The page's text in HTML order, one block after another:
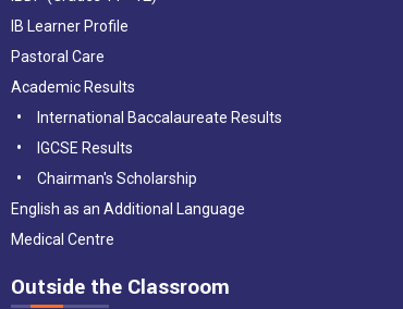
IB Learner Profile
Pastoral Care
Academic Results
International Baccalaureate Results
IGCSE Results
Chairman's Scholarship
English as an Additional Language
Medical Centre
Outside the Classroom